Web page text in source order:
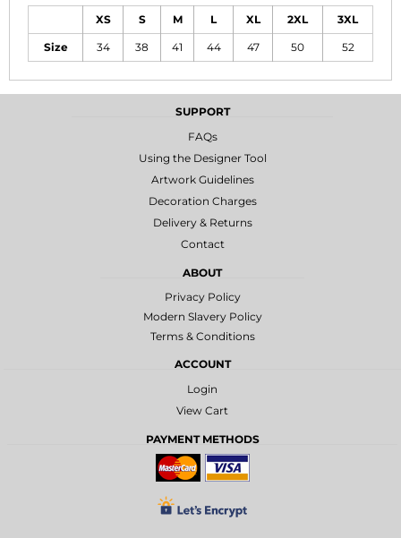
XS S M L XL 2XL 3XL
Size 34 38 41 44 47 50 52
SUPPORT
FAQs
Using the Designer Tool
Artwork Guidelines
Decoration Charges
Delivery & Returns
Contact
ABOUT
Privacy Policy
Modern Slavery Policy
Terms & Conditions
ACCOUNT
Login
View Cart
PAYMENT METHODS